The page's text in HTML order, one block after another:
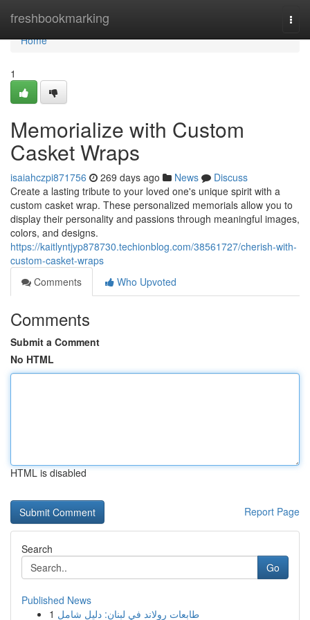
freshbookmarking
Home
Home
1
Memorialize with Custom
Casket Wraps
isaiahczpi871756 269 days ago News
Discuss
Create a lasting tribute to your loved one's unique spirit with a
custom casket wrap. These personalized memorials allow you to
display their personality and passions through meaningful images,
colors, and designs.
https://kaitlyntjyp878730.techionblog.com/38561727/cherish-with-
custom-casket-wraps
Comments
Who Upvoted
Comments
Submit a Comment
No HTML
HTML is disabled
Report Page
Search
Go
Published News
1 طابعات رولاند في لبنان: دليل شامل